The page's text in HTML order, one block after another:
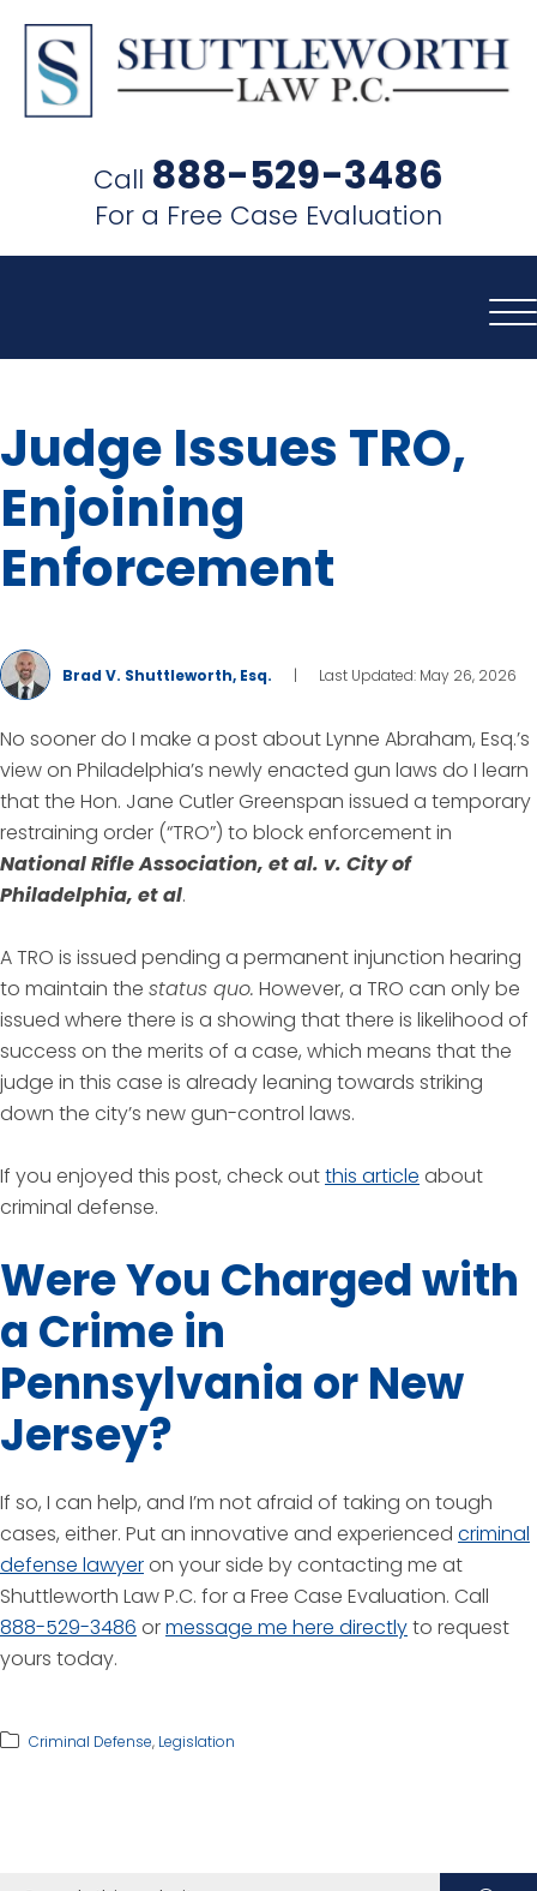
Call 888-529-3486
For a Free Case Evaluation
Judge Issues TRO,
Enjoining
Enforcement
Brad V. Shuttleworth, Esq. | Last Updated: May 26, 2026
No sooner do I make a post about Lynne Abraham, Esq.’s
view on Philadelphia’s newly enacted gun laws do I learn
that the Hon. Jane Cutler Greenspan issued a temporary
restraining order (“TRO”) to block enforcement in
National Rifle Association, et al. v. City of
Philadelphia, et al.
A TRO is issued pending a permanent injunction hearing
to maintain the status quo. However, a TRO can only be
issued where there is a showing that there is likelihood of
success on the merits of a case, which means that the
judge in this case is already leaning towards striking
down the city’s new gun-control laws.
If you enjoyed this post, check outthis article about
criminal defense.
Were You Charged with
a Crime in
Pennsylvania or New
Jersey?
If so, I can help, and I’m not afraid of taking on tough
cases, either. Put an innovative and experienced criminal
defense lawyeron your side by contacting me at
Shuttleworth Law P.C. for a Free Case Evaluation. Call
888-529-3486 ormessage me here directlyto request
yours today.
Criminal Defense, Legislation